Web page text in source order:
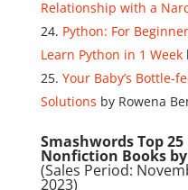
Relationship with a
Python: For
Learn Python in 1 Week
Your Baby’s Bottle-
Solutions by Rowena
Smashwords Top
Nonfiction Books
(Sales Period:
2023)